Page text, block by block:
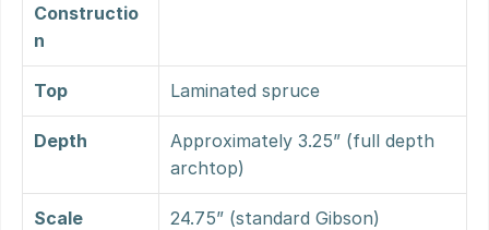
Constructio
n
Top Laminated spruce
Depth
Approximately 3.25” (full depth
archtop)
Scale
24.75” (standard Gibson)